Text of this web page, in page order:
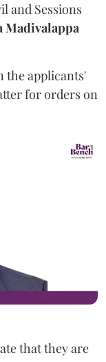
and Sessions
Madivalappa
the applicants'
for orders on
that they are